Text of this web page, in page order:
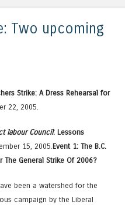
Two upcoming
Strike: A Dress Rehearsal for
22, 2005.
labour Council: Lessons
15, 2005.Event 1: The B.C.
The General Strike Of 2006?
been a watershed for the
campaign by the Liberal